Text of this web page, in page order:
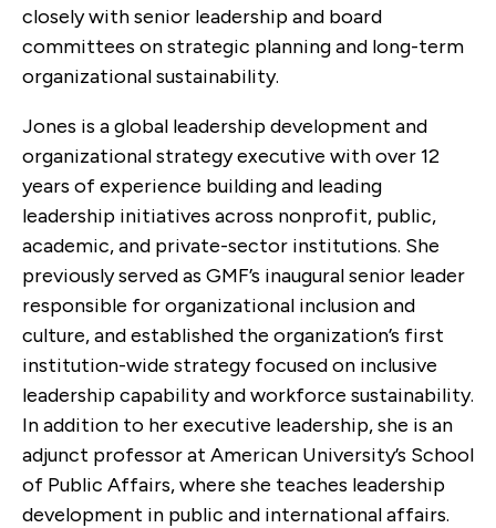
closely with senior leadership and board
committees on strategic planning and long-term
organizational sustainability.
Jones is a global leadership development and
organizational strategy executive with over 12
years of experience building and leading
leadership initiatives across nonprofit, public,
academic, and private-sector institutions. She
previously served as GMF’s inaugural senior leader
responsible for organizational inclusion and
culture, and established the organization’s first
institution-wide strategy focused on inclusive
leadership capability and workforce sustainability.
In addition to her executive leadership, she is an
adjunct professor at American University’s School
of Public Affairs, where she teaches leadership
development in public and international affairs.